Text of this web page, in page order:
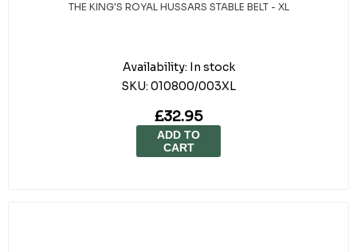
THE KING'S ROYAL HUSSARS STABLE BELT - XL
Availability: In stock
SKU: 010800/003XL
£32.95
ADD TO
CART